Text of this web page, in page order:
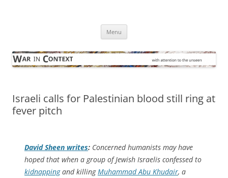
Menu
Israeli calls for Palestinian blood still ring at
fever pitch
David Sheen writes: Concerned humanists may have
hoped that when a group of Jewish Israelis confessed to
kidnappingand killingMuhammad Abu Khudair, a